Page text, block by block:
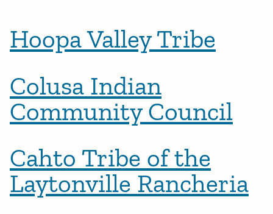
Hoopa Valley Tribe
Colusa Indian
Community Council
Cahto Tribe of the
Laytonville Rancheria